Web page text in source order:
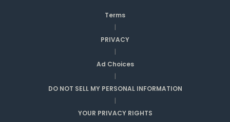
Terms
|
PRIVACY
|
Ad Choices
|
DO NOT SELL MY PERSONAL INFORMATION
|
YOUR PRIVACY RIGHTS